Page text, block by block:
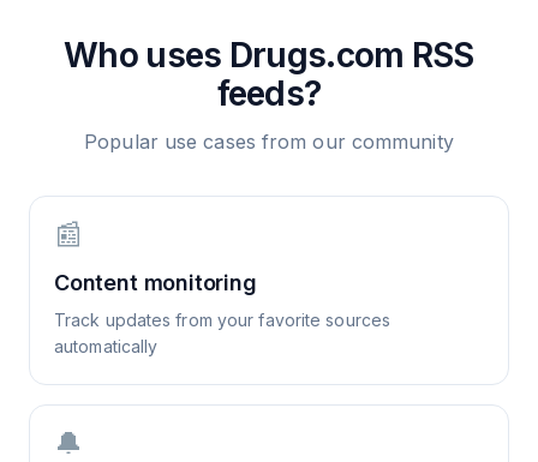
Who uses Drugs.com RSS
feeds?
Popular use cases from our community
📰
Content monitoring
Track updates from your favorite sources
automatically
🔔